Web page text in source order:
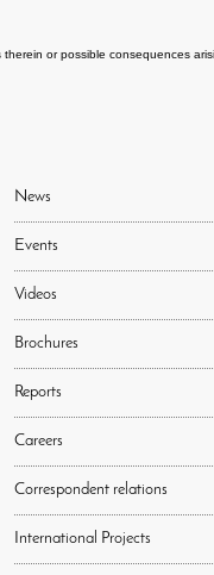
or possible consequences
News
Events
Videos
Brochures
Reports
Careers
Correspondent relations
International Projects